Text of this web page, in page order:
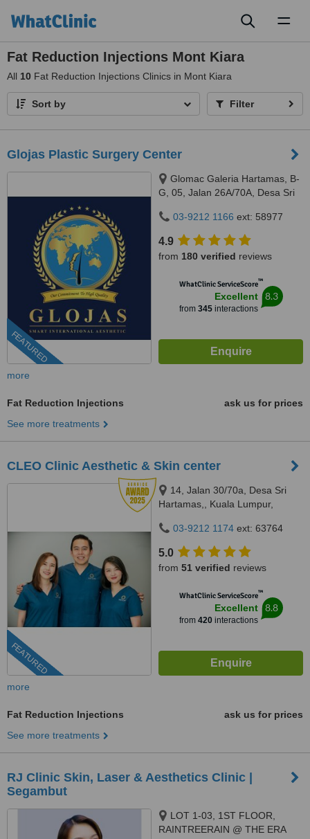
Fat Reduction Injections Mont Kiara
All 10 Fat Reduction Injections Clinics in Mont Kiara
Sort by Filter
Glojas Plastic Surgery Center
FEATURED
Glomac Galeria Hartamas, B-
G, 05, Jalan 26A/70A, Desa Sri
03-9212 1166 ext: 58977
4.9
from 180 verified reviews
WhatClinic ServiceScore™
Excellent
from 345interactions
8.3
more
Fat Reduction Injections
ask us for prices
See more treatments
CLEO Clinic Aesthetic & Skin center
FEATURED
14, Jalan 30/70a, Desa Sri
Hartamas,, Kuala Lumpur,
03-9212 1174 ext: 63764
5.0
from 51 verified reviews
WhatClinic ServiceScore™
Excellent
from 420interactions
8.8
more
Fat Reduction Injections
ask us for prices
See more treatments
RJ Clinic Skin, Laser & Aesthetics Clinic |
Segambut
LOT 1-03, 1ST FLOOR,
RAINTREERAIN @ THE ERA